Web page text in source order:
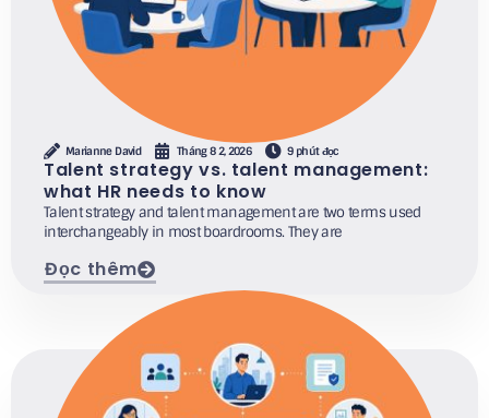
Marianne David Tháng 8 2, 2026 9 phút đọc
Talent strategy vs. talent management:
what HR needs to know
Talent strategy and talent management are two terms used
interchangeably in most boardrooms. They are
Đọc thêm